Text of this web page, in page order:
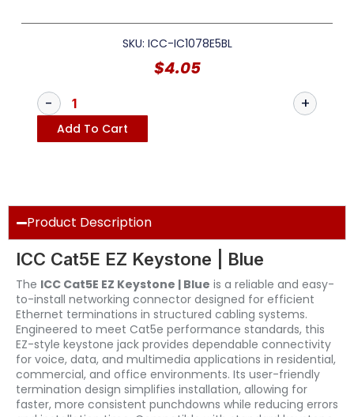
SKU: ICC-IC1078E5BL
$4.05
Add To Cart
Product Description
ICC Cat5E EZ Keystone | Blue
The ICC Cat5E EZ Keystone | Blue is a reliable and easy-
to-install networking connector designed for efficient
Ethernet terminations in structured cabling systems.
Engineered to meet Cat5e performance standards, this
EZ-style keystone jack provides dependable connectivity
for voice, data, and multimedia applications in residential,
commercial, and office environments. Its user-friendly
termination design simplifies installation, allowing for
faster, more consistent punchdowns while reducing errors